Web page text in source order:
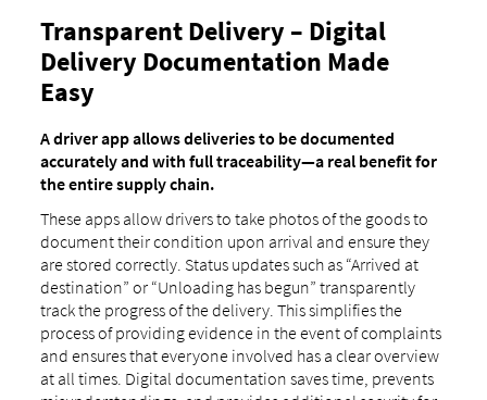
Transparent Delivery – Digital
Delivery Documentation Made
Easy
A driver app allows deliveries to be documented
accurately and with full traceability—a real benefit for
the entire supply chain.
These apps allow drivers to take photos of the goods to
document their condition upon arrival and ensure they
are stored correctly. Status updates such as “Arrived at
destination” or “Unloading has begun” transparently
track the progress of the delivery. This simplifies the
process of providing evidence in the event of complaints
and ensures that everyone involved has a clear overview
at all times. Digital documentation saves time, prevents